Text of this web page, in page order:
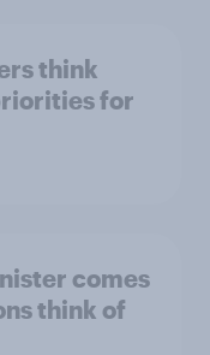
think
for
comes
think of